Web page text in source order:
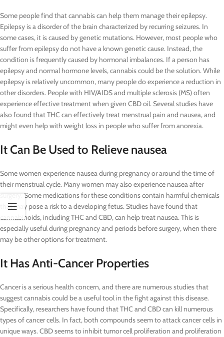
Some people find that cannabis can help them manage their epilepsy.
Epilepsy is a disorder of the brain characterized by recurring seizures. In
some cases, it is caused by genetic mutations. However, most people who
suffer from epilepsy do not have a known genetic cause. Instead, the
condition is frequently caused by hormonal imbalances. If a person has
epilepsy and normal hormone levels, cannabis could be the solution. While
epilepsy is relatively uncommon, many people do experience a reduction in
other disorders. People with HIV/AIDS and multiple sclerosis (MS) often
experience effective treatment when given CBD oil. Several studies have
also found that THC can effectively treat menstrual pain and nausea, and
might even help with weight loss in people who suffer from anorexia.
It Can Be Used to Relieve nausea
Some women experience nausea during pregnancy or around the time of
their menstrual cycle. Many women may also experience nausea after
surgery. Some medications for these conditions contain harmful chemicals
that may pose a risk to a developing fetus. Studies have found that
cannabinoids, including THC and CBD, can help treat nausea. This is
especially useful during pregnancy and periods before surgery, when there
may be other options for treatment.
It Has Anti-Cancer Properties
Cancer is a serious health concern, and there are numerous studies that
suggest cannabis could be a useful tool in the fight against this disease.
Specifically, researchers have found that THC and CBD can kill numerous
types of cancer cells. In fact, both compounds seem to attack cancer cells in
unique ways. CBD seems to inhibit tumor cell proliferation and proliferation